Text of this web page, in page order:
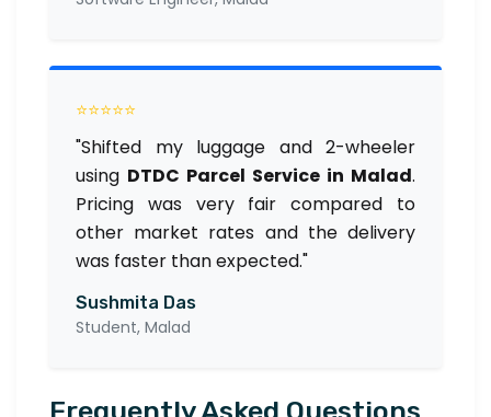
⭐⭐⭐⭐⭐
"Shifted my luggage and 2-wheeler
using DTDC Parcel Service in Malad.
Pricing was very fair compared to
other market rates and the delivery
was faster than expected."
Sushmita Das
Student, Malad
Frequently Asked Questions